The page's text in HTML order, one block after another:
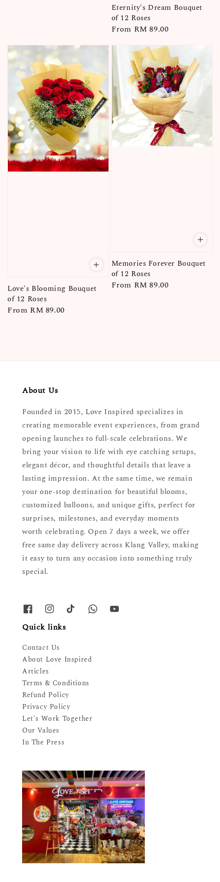
Eternity's Dream Bouquet
of 12 Roses
Regular
From RM 89.00
Love's Blooming Bouquet
of 12 Roses
Regular
From RM 89.00
Memories Forever Bouquet
of 12 Roses
Regular
From RM 89.00
About Us
Founded in 2015, Love Inspired specializes in
creating memorable event experiences, from grand
opening launches to full-scale celebrations. We
bring your vision to life with eye catching setups,
elegant décor, and thoughtful details that leave a
lasting impression. At the same time, we remain
your one-stop destination for beautiful blooms,
customized balloons, and unique gifts, perfect for
surprises, milestones, and everyday moments
worth celebrating. Open 7 days a week, we offer
free same day delivery across Klang Valley, making
it easy to turn any occasion into something truly
special.
Quick links
Contact Us
About Love Inspired
Articles
Terms & Conditions
Refund Policy
Privacy Policy
Let's Work Together
Our Values
In The Press